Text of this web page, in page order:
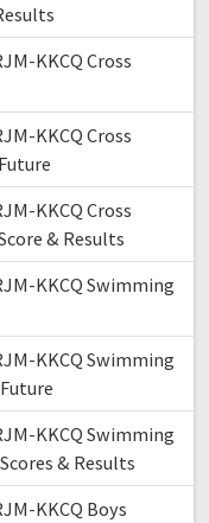
KKCQ Cross
KKCQ Cross
KKCQ Cross
& Results
KKCQ Swimming
KKCQ Swimming
KKCQ Swimming
& Results
KKCQ Boys